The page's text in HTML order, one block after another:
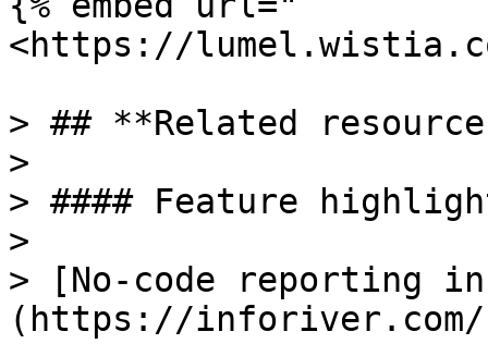
<https://
> ## **Related
>
> #### Feature
>
> [No-code reporting
(https://inforiver.com/